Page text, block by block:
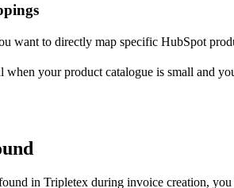
want to directly map specific HubSpot
when your product catalogue is small and
in Tripletex during invoice creation, you